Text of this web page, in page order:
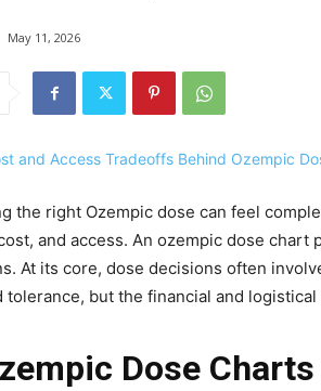
May 11, 2026
the right Ozempic dose can feel
and access. An ozempic dose
At its core, dose decisions often
tolerance, but the financial and
Dose